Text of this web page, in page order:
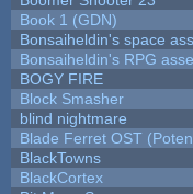
Book 1 (GDN)
Bonsaiheldin's space
Bonsaiheldin's RPG
BOGY FIRE
Block Smasher
blind nightmare
Blade Ferret OST
BlackTowns
BlackCortex